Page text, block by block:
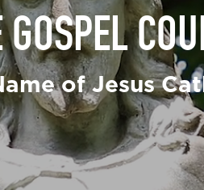
of Jesus